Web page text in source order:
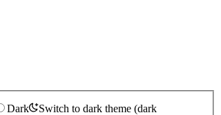
Dark
Switch to dark theme (dark